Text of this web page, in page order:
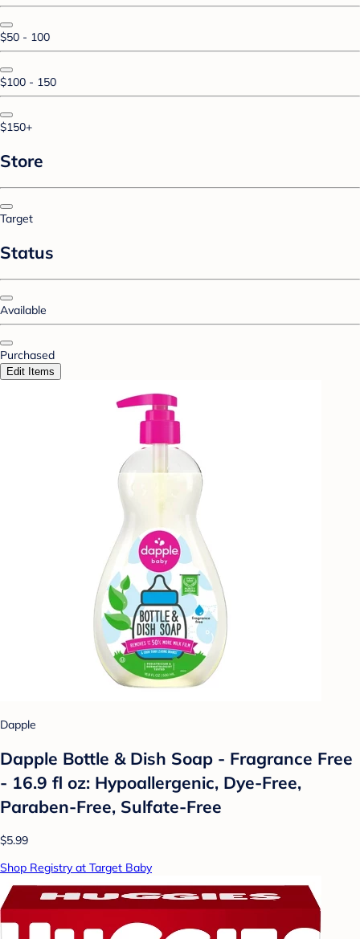
$50 - 100
$100 - 150
$150+
Store
Target
Status
Available
Purchased
Edit Items
Dapple
Dapple Bottle & Dish Soap - Fragrance Free
- 16.9 fl oz: Hypoallergenic, Dye-Free,
Paraben-Free, Sulfate-Free
$5.99
Shop Registry at Target Baby